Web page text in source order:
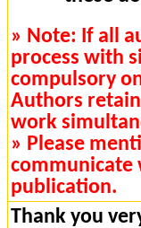
» Note: If all
process with
compulsory
Authors
work
» Please
communicate
publication.
Thank you